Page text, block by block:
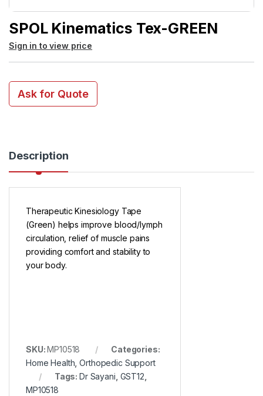
SPOL Kinematics Tex-GREEN
Sign in to view price
Ask for Quote
Description
Therapeutic Kinesiology Tape
(Green) helps improve blood/lymph
circulation, relief of muscle pains
providing comfort and stability to
your body.
SKU:MP10518
Categories:
Home Health ,Orthopedic Support
Tags:Dr Sayani GST12
MP10518